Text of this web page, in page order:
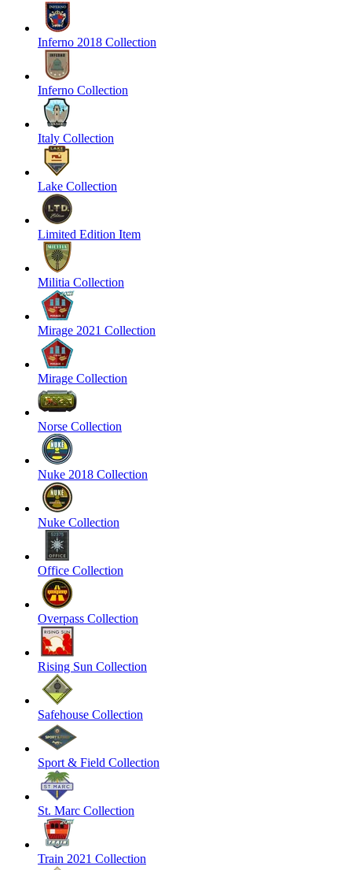
Inferno 2018 Collection
Inferno Collection
Italy Collection
Lake Collection
Limited Edition Item
Militia Collection
Mirage 2021 Collection
Mirage Collection
Norse Collection
Nuke 2018 Collection
Nuke Collection
Office Collection
Overpass Collection
Rising Sun Collection
Safehouse Collection
Sport & Field Collection
St. Marc Collection
Train 2021 Collection